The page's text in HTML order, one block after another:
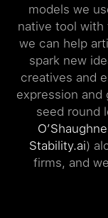
models we
native tool
we can help
spark new
creatives and
expression and
seed round
Stability.ai)
firms, and